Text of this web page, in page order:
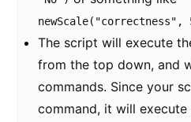
newScale("correctness",
The script will execute
from the top down, and
commands. Since your
command, it will execute